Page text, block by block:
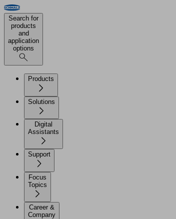
Search for
products
and
application
options
Products
Solutions
Digital
Assistants
Support
Focus
Topics
Career &
Company